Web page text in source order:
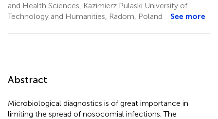
and Health Sciences, Kazimierz Pulaski University of
Technology and Humanities, Radom, Poland
See more
Abstract
Microbiological diagnostics is of great importance in
limiting the spread of nosocomial infections. The